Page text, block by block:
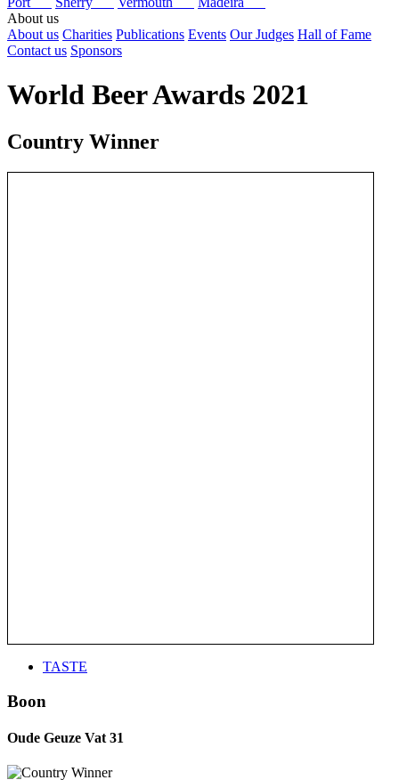
About us
About us Charities Publications Events Our Judges Hall of Fame
Contact us Sponsors
World Beer Awards 2021
Country Winner
TASTE
Boon
Oude Geuze Vat 31